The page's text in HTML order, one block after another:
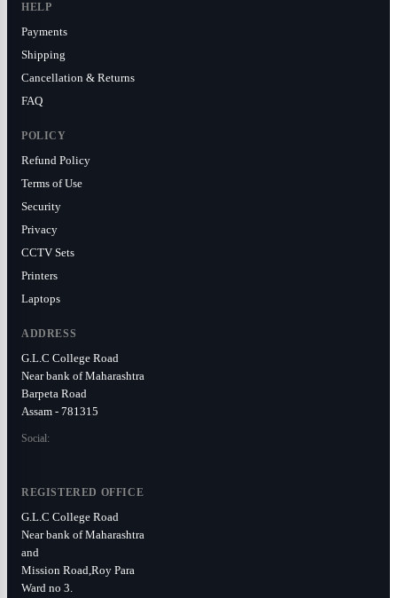
HELP
Payments
Shipping
Cancellation & Returns
FAQ
POLICY
Refund Policy
Terms of Use
Security
Privacy
CCTV Sets
Printers
Laptops
ADDRESS
G.L.C College Road
Near bank of Maharashtra
Barpeta Road
Assam - 781315
Social:
REGISTERED OFFICE
G.L.C College Road
Near bank of Maharashtra
and
Mission Road,Roy Para
Ward no 3.